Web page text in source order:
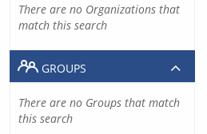
There are no Organizations that
match this search
GROUPS
There are no Groups that match
this search